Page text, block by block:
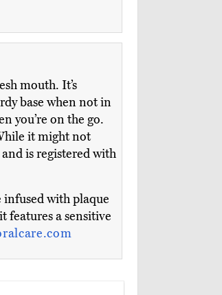
mouth. It’s
base when not in
you’re on the go.
it might not
is registered with
infused with plaque
features a sensitive